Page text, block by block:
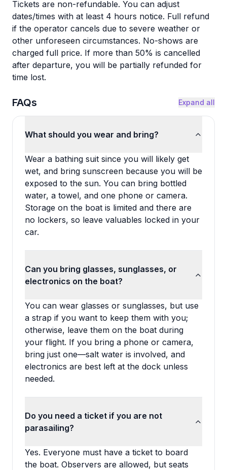
Tickets are non-refundable. You can adjust
dates/times with at least 4 hours notice. Full refund
if the operator cancels due to severe weather or
other unforeseen circumstances. No-shows are
charged full price. If more than 50% is cancelled
after departure, you will be partially refunded for
time lost.
FAQs Expand all
What should you wear and bring?
Wear a bathing suit since you will likely get
wet, and bring sunscreen because you will be
exposed to the sun. You can bring bottled
water, a towel, and one phone or camera.
Storage on the boat is limited and there are
no lockers, so leave valuables locked in your
car.
Can you bring glasses, sunglasses, or
electronics on the boat?
You can wear glasses or sunglasses, but use
a strap if you want to keep them with you;
otherwise, leave them on the boat during
your flight. If you bring a phone or camera,
bring just one—salt water is involved, and
electronics are best left at the dock unless
needed.
Do you need a ticket if you are not
parasailing?
Yes. Everyone must have a ticket to board
the boat. Observers are allowed, but seats